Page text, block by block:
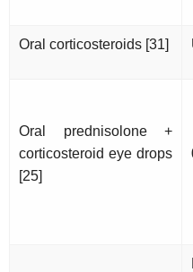
Oral corticosteroids [31]
Oral prednisolone +
corticosteroid eye drops
[25]